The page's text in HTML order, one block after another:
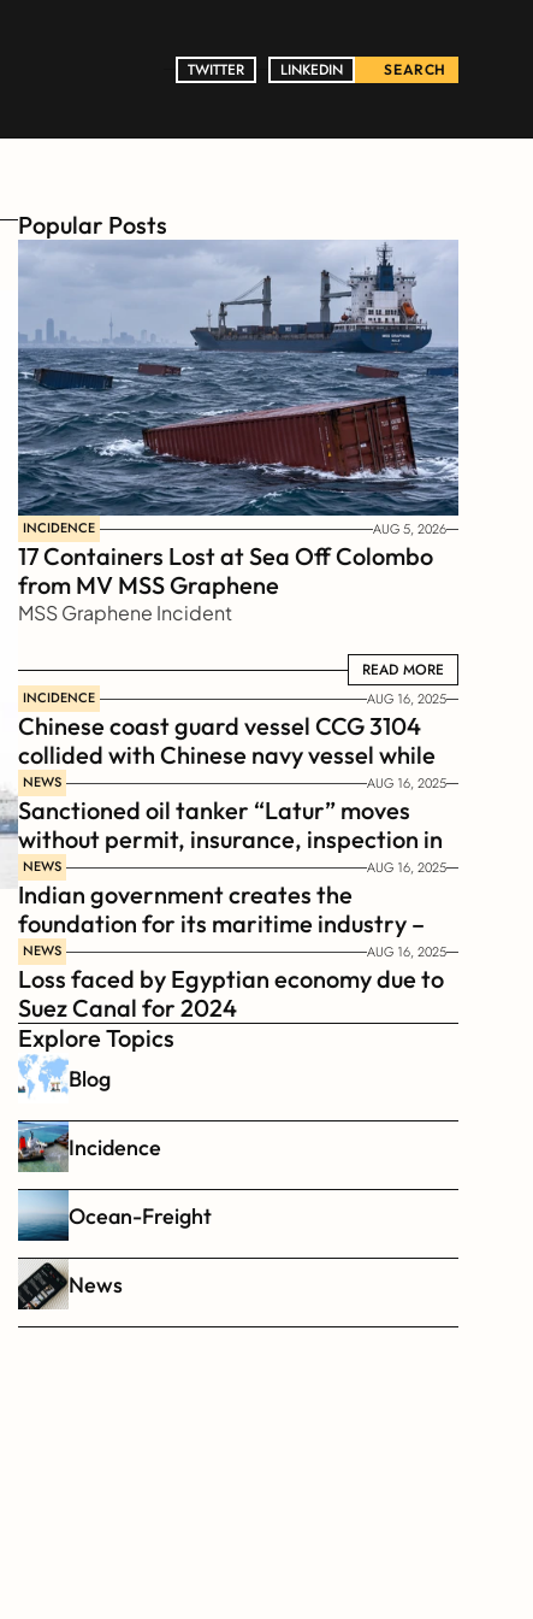
TWITTER
TWITTER LINKEDIN
LINKEDIN SEARCH
Popular Posts
INCIDENCE AUG 5, 2026
17 Containers Lost at Sea Off Colombo
from MV MSS Graphene
MSS Graphene Incident
READ MORE
READ MORE
INCIDENCE AUG 16, 2025
Chinese coast guard vessel CCG 3104
collided with Chinese navy vessel while
chasing Philippines  coast guard vessel
BRP Suluan
NEWS AUG 16, 2025
Sanctioned oil tanker “Latur” moves
without permit, insurance, inspection in
Russian Arctic
NEWS AUG 16, 2025
Indian government creates the
foundation for its maritime industry –
Sagar Mala Finance Corporation
Limited, SMFCL
NEWS AUG 16, 2025
Loss faced by Egyptian economy due to
Suez Canal for 2024
Explore Topics
Blog
Incidence
Ocean-Freight
News